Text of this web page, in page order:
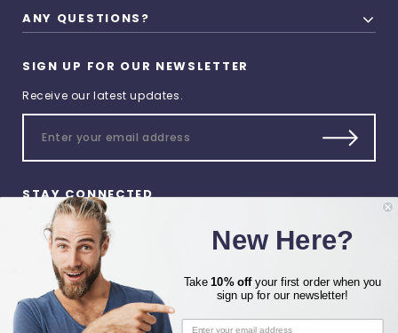
ANY QUESTIONS?
SIGN UP FOR OUR NEWSLETTER
Receive our latest updates.
STAY CONNECTED
New Here?
Take10% offyour first order when you
sign up for our newsletter!